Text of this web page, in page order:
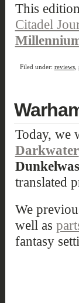
This
Citadel
Filed under: reviews,
Today, we
Darkwater
translated
We
well as
fantasy